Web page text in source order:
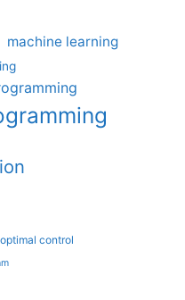
machine learning
optimal control